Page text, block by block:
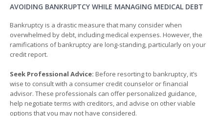
AVOIDING BANKRUPTCY WHILE MANAGING MEDICAL DEBT
Bankruptcy is a drastic measure that many consider when
overwhelmed by debt, including medical expenses. However, the
ramifications of bankruptcy are long-standing, particularly on your
credit report.
Seek Professional Advice: Before resorting to bankruptcy, it’s
wise to consult with a consumer credit counselor or financial
advisor. These professionals can offer personalized guidance,
help negotiate terms with creditors, and advise on other viable
options that you may not have considered.